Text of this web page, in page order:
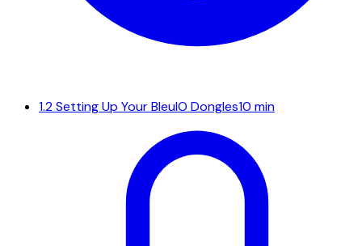
1.2Setting Up Your BleuIO Dongles10 min